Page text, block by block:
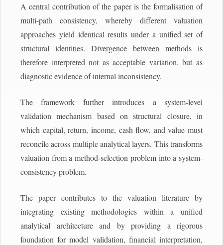
A central contribution of the paper is the formalisation of
multi-path consistency, whereby different valuation
approaches yield identical results under a unified set of
structural identities. Divergence between methods is
therefore interpreted not as acceptable variation, but as
diagnostic evidence of internal inconsistency.
The framework further introduces a system-level
validation mechanism based on structural closure, in
which capital, return, income, cash flow, and value must
reconcile across multiple analytical layers. This transforms
valuation from a method-selection problem into a system-
consistency problem.
The paper contributes to the valuation literature by
integrating existing methodologies within a unified
analytical architecture and by providing a rigorous
foundation for model validation, financial interpretation,